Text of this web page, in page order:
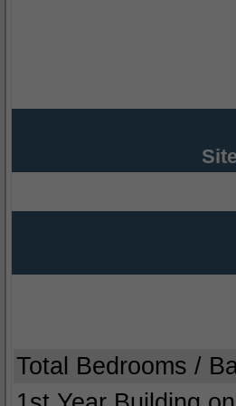
Total Bedrooms /